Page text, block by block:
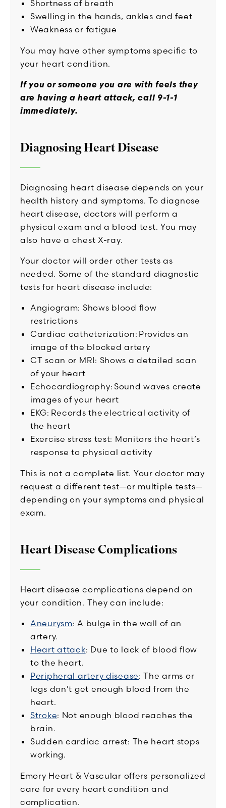
Shortness of breath
Swelling in the hands, ankles and feet
Weakness or fatigue
You may have other symptoms specific to
your heart condition.
If you or someone you are with feels they
are having a heart attack, call 9-1-1
immediately.
Diagnosing Heart Disease
Diagnosing heart disease depends on your
health history and symptoms. To diagnose
heart disease, doctors will perform a
physical exam and a blood test. You may
also have a chest X-ray.
Your doctor will order other tests as
needed. Some of the standard diagnostic
tests for heart disease include:
Angiogram: Shows blood flow
restrictions
Cardiac catheterization: Provides an
image of the blocked artery
CT scan or MRI: Shows a detailed scan
of your heart
Echocardiography: Sound waves create
images of your heart
EKG: Records the electrical activity of
the heart
Exercise stress test: Monitors the heart’s
response to physical activity
This is not a complete list. Your doctor may
request a different test—or multiple tests—
depending on your symptoms and physical
exam.
Heart Disease Complications
Heart disease complications depend on
your condition. They can include:
Aneurysm: A bulge in the wall of an
artery.
Heart attack: Due to lack of blood flow
to the heart.
Peripheral artery disease: The arms or
legs don't get enough blood from the
heart.
Stroke: Not enough blood reaches the
brain.
Sudden cardiac arrest: The heart stops
working.
Emory Heart & Vascular offers personalized
care for every heart condition and
complication.